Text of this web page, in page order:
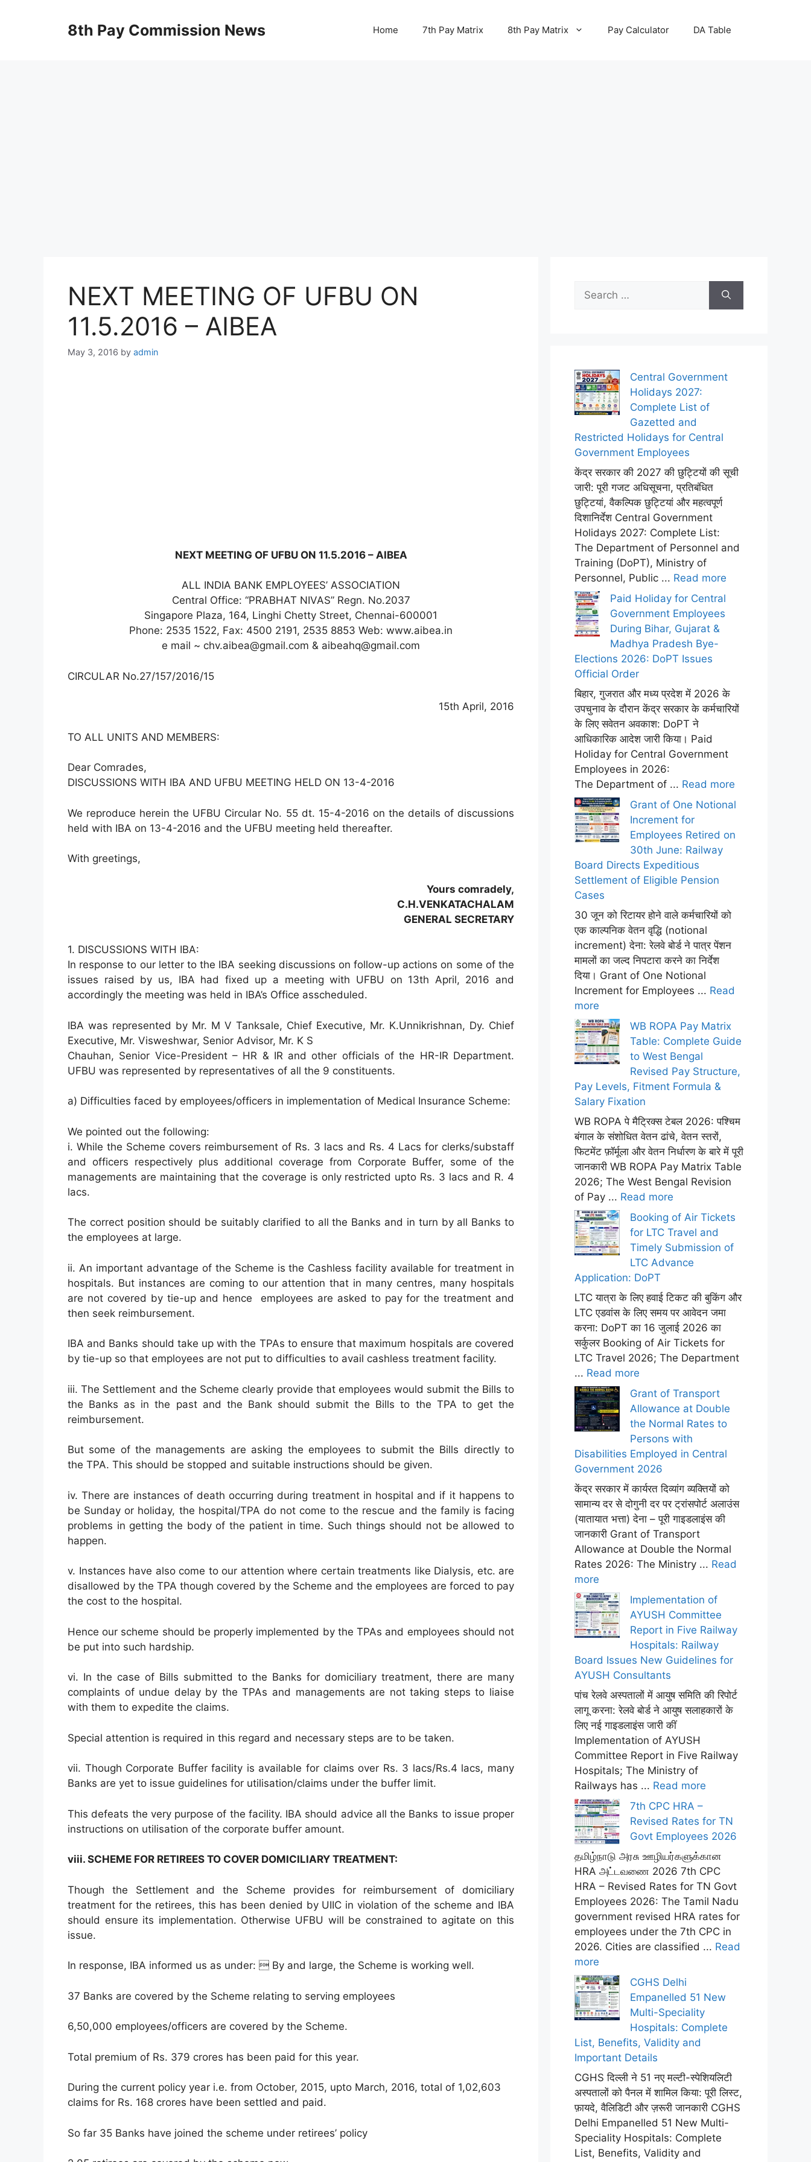
8th Pay Commission News Home 7th Pay Matrix 8th Pay Matrix Pay Calculator DA Table
NEXT MEETING OF UFBU ON
11.5.2016 – AIBEA
May 3, 2016 by admin
NEXT MEETING OF UFBU ON 11.5.2016 – AIBEA
ALL INDIA BANK EMPLOYEES’ ASSOCIATION
Central Office: “PRABHAT NIVAS” Regn. No.2037
Singapore Plaza, 164, Linghi Chetty Street, Chennai-600001
Phone: 2535 1522, Fax: 4500 2191, 2535 8853 Web: www.aibea.in
e mail ~ chv.aibea@gmail.com & aibeahq@gmail.com
CIRCULAR No.27/157/2016/15
15th April, 2016
TO ALL UNITS AND MEMBERS:
Dear Comrades,
DISCUSSIONS WITH IBA AND UFBU MEETING HELD ON 13-4-2016
We reproduce herein the UFBU Circular No. 55 dt. 15-4-2016 on the details of discussions
held with IBA on 13-4-2016 and the UFBU meeting held thereafter.
With greetings,
Yours comradely,
C.H.VENKATACHALAM
GENERAL SECRETARY
1. DISCUSSIONS WITH IBA:
In response to our letter to the IBA seeking discussions on follow-up actions on some of the
issues raised by us, IBA had fixed up a meeting with UFBU on 13th April, 2016 and
accordingly the meeting was held in IBA’s Office asscheduled.
IBA was represented by Mr. M V Tanksale, Chief Executive, Mr. K.Unnikrishnan, Dy. Chief
Executive, Mr. Visweshwar, Senior Advisor, Mr. K S
Chauhan, Senior Vice-President – HR & IR and other officials of the HR-IR Department.
UFBU was represented by representatives of all the 9 constituents.
a) Difficulties faced by employees/officers in implementation of Medical Insurance Scheme:
We pointed out the following:
i. While the Scheme covers reimbursement of Rs. 3 lacs and Rs. 4 Lacs for clerks/substaff
and officers respectively plus additional coverage from Corporate Buffer, some of the
managements are maintaining that the coverage is only restricted upto Rs. 3 lacs and R. 4
lacs.
The correct position should be suitably clarified to all the Banks and in turn by all Banks to
the employees at large.
ii. An important advantage of the Scheme is the Cashless facility available for treatment in
hospitals. But instances are coming to our attention that in many centres, many hospitals
are not covered by tie-up and hence employees are asked to pay for the treatment and
then seek reimbursement.
IBA and Banks should take up with the TPAs to ensure that maximum hospitals are covered
by tie-up so that employees are not put to difficulties to avail cashless treatment facility.
iii. The Settlement and the Scheme clearly provide that employees would submit the Bills to
the Banks as in the past and the Bank should submit the Bills to the TPA to get the
reimbursement.
But some of the managements are asking the employees to submit the Bills directly to
the TPA. This should be stopped and suitable instructions should be given.
iv. There are instances of death occurring during treatment in hospital and if it happens to
be Sunday or holiday, the hospital/TPA do not come to the rescue and the family is facing
problems in getting the body of the patient in time. Such things should not be allowed to
happen.
v. Instances have also come to our attention where certain treatments like Dialysis, etc. are
disallowed by the TPA though covered by the Scheme and the employees are forced to pay
the cost to the hospital.
Hence our scheme should be properly implemented by the TPAs and employees should not
be put into such hardship.
vi. In the case of Bills submitted to the Banks for domiciliary treatment, there are many
complaints of undue delay by the TPAs and managements are not taking steps to liaise
with them to expedite the claims.
Special attention is required in this regard and necessary steps are to be taken.
vii. Though Corporate Buffer facility is available for claims over Rs. 3 lacs/Rs.4 lacs, many
Banks are yet to issue guidelines for utilisation/claims under the buffer limit.
This defeats the very purpose of the facility. IBA should advice all the Banks to issue proper
instructions on utilisation of the corporate buffer amount.
viii. SCHEME FOR RETIREES TO COVER DOMICILIARY TREATMENT:
Though the Settlement and the Scheme provides for reimbursement of domiciliary
treatment for the retirees, this has been denied by UIIC in violation of the scheme and IBA
should ensure its implementation. Otherwise UFBU will be constrained to agitate on this
issue.
In response, IBA informed us as under:  By and large, the Scheme is working well.
37 Banks are covered by the Scheme relating to serving employees
6,50,000 employees/officers are covered by the Scheme.
Total premium of Rs. 379 crores has been paid for this year.
During the current policy year i.e. from October, 2015, upto March, 2016, total of 1,02,603
claims for Rs. 168 crores have been settled and paid.
So far 35 Banks have joined the scheme under retirees’ policy
for:
Central Government
Holidays 2027:
Complete List of
Gazetted and
Restricted Holidays for Central
Government Employees
केंद्र सरकार की 2027 की छुट्टियों की सूची
जारी: पूरी गजट अधिसूचना, प्रतिबंधित
छुट्टियां, वैकल्पिक छुट्टियां और महत्वपूर्ण
दिशानिर्देश Central Government
Holidays 2027: Complete List:
The Department of Personnel and
Training (DoPT), Ministry of
Personnel, Public ... Read more
Paid Holiday for Central
Government Employees
During Bihar, Gujarat &
Madhya Pradesh Bye-
Elections 2026: DoPT Issues
Official Order
बिहार, गुजरात और मध्य प्रदेश में 2026 के
उपचुनाव के दौरान केंद्र सरकार के कर्मचारियों
के लिए सवेतन अवकाश: DoPT ने
आधिकारिक आदेश जारी किया। Paid
Holiday for Central Government
Employees in 2026:
The Department of ... Read more
Grant of One Notional
Increment for
Employees Retired on
30th June: Railway
Board Directs Expeditious
Settlement of Eligible Pension
Cases
30 जून को रिटायर होने वाले कर्मचारियों को
एक काल्पनिक वेतन वृद्धि (notional
increment) देना: रेलवे बोर्ड ने पात्र पेंशन
मामलों का जल्द निपटारा करने का निर्देश
दिया। Grant of One Notional
Increment for Employees ... Read
more
WB ROPA Pay Matrix
Table: Complete Guide
to West Bengal
Revised Pay Structure,
Pay Levels, Fitment Formula &
Salary Fixation
WB ROPA पे मैट्रिक्स टेबल 2026: पश्चिम
बंगाल के संशोधित वेतन ढांचे, वेतन स्तरों,
फिटमेंट फ़ॉर्मूला और वेतन निर्धारण के बारे में पूरी
जानकारी WB ROPA Pay Matrix Table
2026; The West Bengal Revision
of Pay ... Read more
Booking of Air Tickets
for LTC Travel and
Timely Submission of
LTC Advance
Application: DoPT
LTC यात्रा के लिए हवाई टिकट की बुकिंग और
LTC एडवांस के लिए समय पर आवेदन जमा
करना: DoPT का 16 जुलाई 2026 का
सर्कुलर Booking of Air Tickets for
LTC Travel 2026; The Department
... Read more
Grant of Transport
Allowance at Double
the Normal Rates to
Persons with
Disabilities Employed in Central
Government 2026
केंद्र सरकार में कार्यरत दिव्यांग व्यक्तियों को
सामान्य दर से दोगुनी दर पर ट्रांसपोर्ट अलाउंस
(यातायात भत्ता) देना – पूरी गाइडलाइंस की
जानकारी Grant of Transport
Allowance at Double the Normal
Rates 2026: The Ministry ... Read
more
Implementation of
AYUSH Committee
Report in Five Railway
Hospitals: Railway
Board Issues New Guidelines for
AYUSH Consultants
पांच रेलवे अस्पतालों में आयुष समिति की रिपोर्ट
लागू करना: रेलवे बोर्ड ने आयुष सलाहकारों के
लिए नई गाइडलाइंस जारी कीं
Implementation of AYUSH
Committee Report in Five Railway
Hospitals; The Ministry of
Railways has ... Read more
7th CPC HRA –
Revised Rates for TN
Govt Employees 2026
தமிழ்நாடு அரசு ஊழியர்களுக்கான
HRA அட்டவணை 2026 7th CPC
HRA – Revised Rates for TN Govt
Employees 2026: The Tamil Nadu
government revised HRA rates for
employees under the 7th CPC in
2026. Cities are classified ... Read
more
CGHS Delhi
Empanelled 51 New
Multi-Speciality
Hospitals: Complete
List, Benefits, Validity and
Important Details
CGHS दिल्ली ने 51 नए मल्टी-स्पेशियलिटी
अस्पतालों को पैनल में शामिल किया: पूरी लिस्ट,
फ़ायदे, वैलिडिटी और ज़रूरी जानकारी CGHS
Delhi Empanelled 51 New Multi-
Speciality Hospitals: Complete
List, Benefits, Validity and